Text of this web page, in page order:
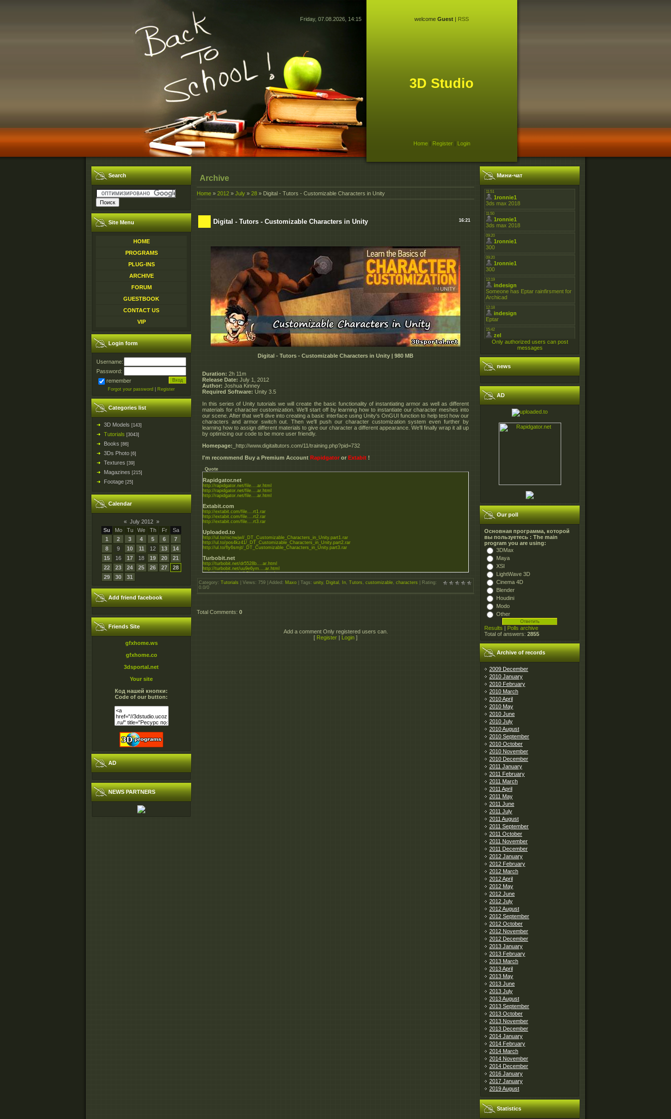
Friday, 07.08.2026, 14:15 welcome Guest | RSS
3D Studio
Home| Register| Login
Search
Site Menu
HOME
PROGRAMS
PLUG-INS
ARCHIVE
FORUM
GUESTBOOK
CONTACT US
VIP
Login form
Username:
Password:
remember
Forgot your password Register
Categories list
3D Models [143]
Tutorials [3043]
Books [86]
3Ds Photo [6]
Textures [39]
Magazines [215]
Footage [25]
Calendar
« July 2012 »
Su
Mo Tu We Th Fr
Sa
1
2 3 4 5 6
7
8
9 10 11 12 13
14
15
16 17 18 19 20
21
22
23 24 25 26 27
28
29
30 31
Add friend facebook
Friends Site
gfxhome.ws
gfxhome.co
3dsportal.net
Your site
Код нашей кнопки:
Code of our button:
AD
NEWS PARTNERS
Archive
Home » 2012 » July » 28 » Digital - Tutors - Customizable Characters in Unity
16:21
Digital - Tutors - Customizable Characters in Unity
Digital - Tutors - Customizable Characters in Unity | 980 MB
Duration: 2h 11m
Release Date: July 1, 2012
Author: Joshua Kinney
Required Software: Unity 3.5
In this series of Unity tutorials we will create the basic functionality of instantiating armor as well as different
materials for character customization. We'll start off by learning how to instantiate our character meshes into
our scene. After that we'll dive into creating a basic interface using Unity's OnGUI function to help test how our
characters and armor switch out. Then we'll push our character customization system even further by
learning how to assign different materials to give our character a different appearance. We'll finally wrap it all up
by optimizing our code to be more user friendly.
Homepage: _http://www.digitaltutors.com/11/training.php?pid=732
I'm recommend Buy a Premium Account Rapidgator or Extabit !
Quote
Rapidgator.net
http://rapidgator.net/file....ar.html
http://rapidgator.net/file....ar.html
http://rapidgator.net/file....ar.html
Extabit.com
http://extabit.com/file....rt1.rar
http://extabit.com/file....rt2.rar
http://extabit.com/file....rt3.rar
Uploaded.to
http://ul.to/nicnwjwl/_DT_Customizable_Characters_in_Unity.part1.rar
http://ul.to/pos4kz41/_DT_Customizable_Characters_in_Unity.part2.rar
http://ul.to/fly6smjt/_DT_Customizable_Characters_in_Unity.part3.rar
Turbobit.net
http://turbobit.net/dr5528b....ar.html
http://turbobit.net/uu9e6ym....ar.html
http://turbobit.net/gih3jxc....ar.html
Category: Tutorials Views : 759 | Added : Maxo Tags : unity, Digital , In, Tutors , customizable, characters Rating:
0.0/0
Total Comments: 0
Add a comment Only registered users can.
[ Register Login ]
Мини-чат
Only authorized users can post
messages
news
AD
Our poll
Основная программа, которой
вы пользуетесь : The main
program you are using:
3DMax
Maya
XSI
LightWave 3D
Cinema 4D
Blender
Houdini
Modo
Other
Results | Polls archive
Total of answers: 2855
Archive of records
2009 December
2010 January
2010 February
2010 March
2010 April
2010 May
2010 June
2010 July
2010 August
2010 September
2010 October
2010 November
2010 December
2011 January
2011 February
2011 March
2011 April
2011 May
2011 June
2011 July
2011 August
2011 September
2011 October
2011 November
2011 December
2012 January
2012 February
2012 March
2012 April
2012 May
2012 June
2012 July
2012 August
2012 September
2012 October
2012 November
2012 December
2013 January
2013 February
2013 March
2013 April
2013 May
2013 June
2013 July
2013 August
2013 September
2013 October
2013 November
2013 December
2014 January
2014 February
2014 March
2014 November
2014 December
2016 January
2017 January
2019 August
Statistics